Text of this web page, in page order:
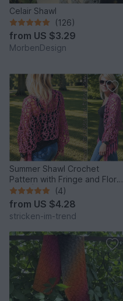
Celair Shawl
(126)
from US $3.29
MorbenDesign
Summer Shawl Crochet
Pattern with Fringe and Floral
Motif | PINK POISON
(4)
from US $4.28
stricken-im-trend